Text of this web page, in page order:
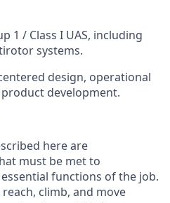
1 / Class I UAS, including
systems.
design, operational
development.
here are
must be met to
functions of the job.
climb, and move